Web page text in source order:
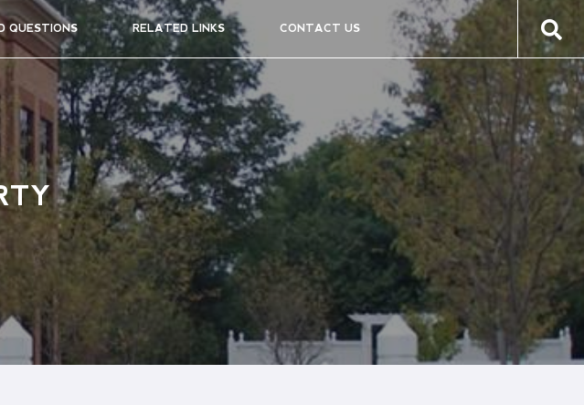
QUESTIONS RELATED LINKS CONTACT US